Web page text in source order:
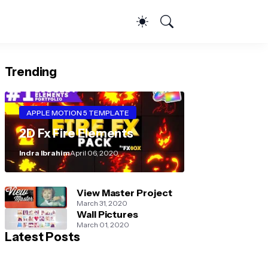
Trending
APPLE MOTION 5 TEMPLATE
2D Fx Fire Elements
Indra IbrahimApril 06, 2020
View Master Project
March 31, 2020
Wall Pictures
March 01, 2020
Latest Posts